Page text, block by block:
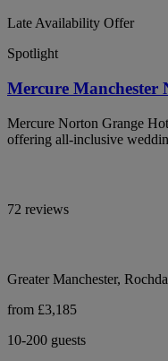
Late Availability Offer
Spotlight
Mercure Manchester
Mercure Norton Grange
offering all-inclusive
72 reviews
Greater Manchester,
from £3,185
10-200 guests